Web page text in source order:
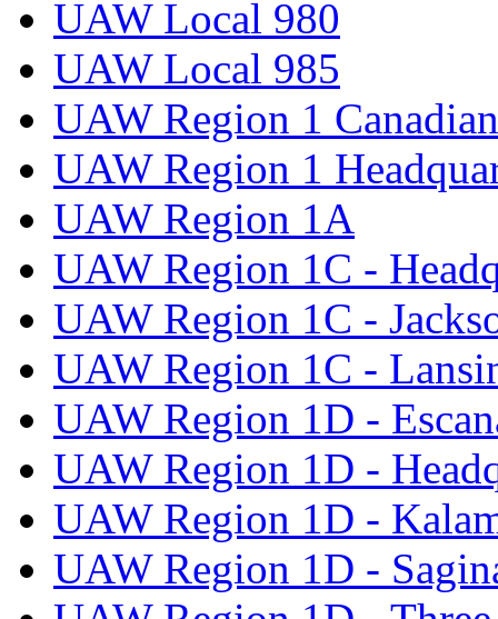
UAW Local 980
UAW Local 985
UAW Region 1
UAW Region 1
UAW Region 1A
UAW Region 1C -
UAW Region 1C -
UAW Region 1C -
UAW Region 1D -
UAW Region 1D -
UAW Region 1D -
UAW Region 1D -